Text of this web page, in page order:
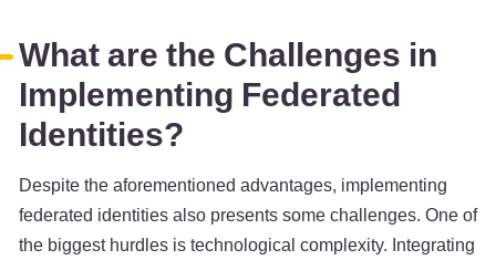
What are the Challenges in
Implementing Federated
Identities?
Despite the aforementioned advantages, implementing
federated identities also presents some challenges. One of
the biggest hurdles is technological complexity. Integrating